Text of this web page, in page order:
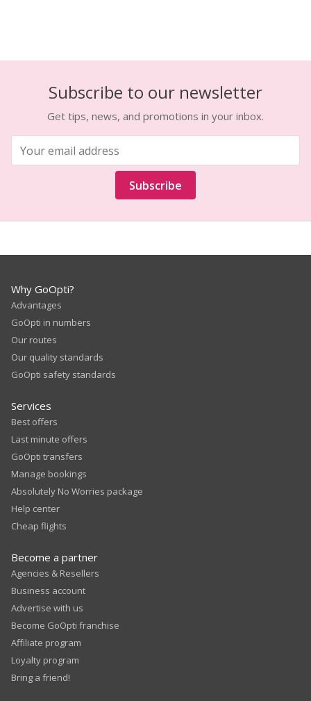
Subscribe to our newsletter
Get tips, news, and promotions in your inbox.
Subscribe
Why GoOpti?
Advantages
GoOpti in numbers
Our routes
Our quality standards
GoOpti safety standards
Services
Best offers
Last minute offers
GoOpti transfers
Manage bookings
Absolutely No Worries package
Help center
Cheap flights
Become a partner
Agencies & Resellers
Business account
Advertise with us
Become GoOpti franchise
Affiliate program
Loyalty program
Bring a friend!